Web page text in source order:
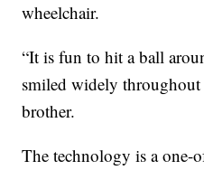
wheelchair.
“It is fun to hit a ball
smiled widely throughout
brother.
The technology is a